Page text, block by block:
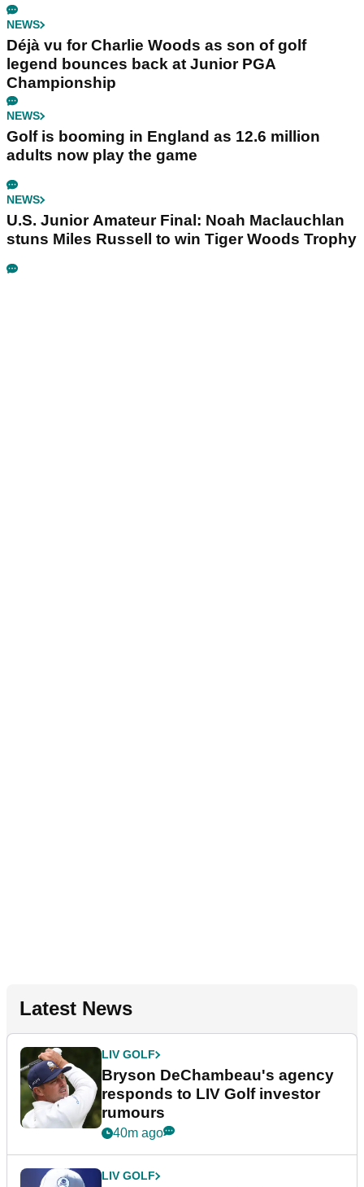
NEWS
Déjà vu for Charlie Woods as son of golf
legend bounces back at Junior PGA
Championship
NEWS
Golf is booming in England as 12.6 million
adults now play the game
NEWS
U.S. Junior Amateur Final: Noah Maclauchlan
stuns Miles Russell to win Tiger Woods Trophy
Latest News
LIV GOLF
Bryson DeChambeau's agency
responds to LIV Golf investor
rumours
40m ago
LIV GOLF